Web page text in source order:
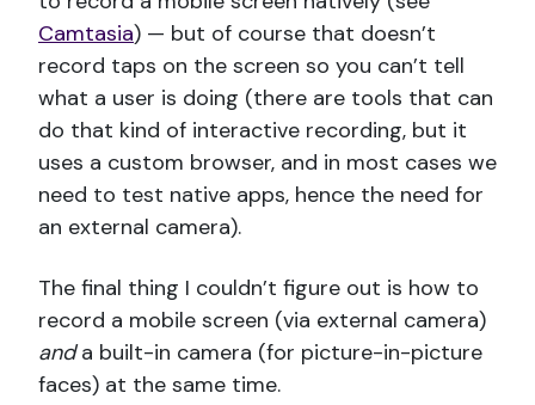
Camtasia) — but of course that doesn’t
record taps on the screen so you can’t tell
what a user is doing (there are tools that can
do that kind of interactive recording, but it
uses a custom browser, and in most cases we
need to test native apps, hence the need for
an external camera).
The final thing I couldn’t figure out is how to
record a mobile screen (via external camera)
anda built-in camera (for picture-in-picture
faces) at the same time.